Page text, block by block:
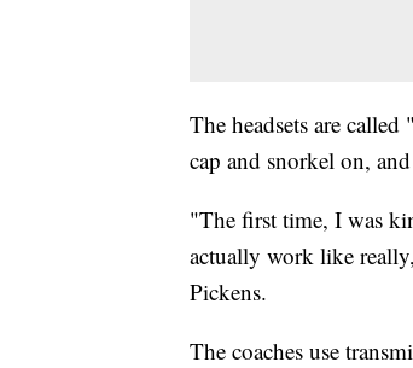
The headsets are
cap and snorkel on,
"The first time, I was
actually work like
Pickens.
The coaches use